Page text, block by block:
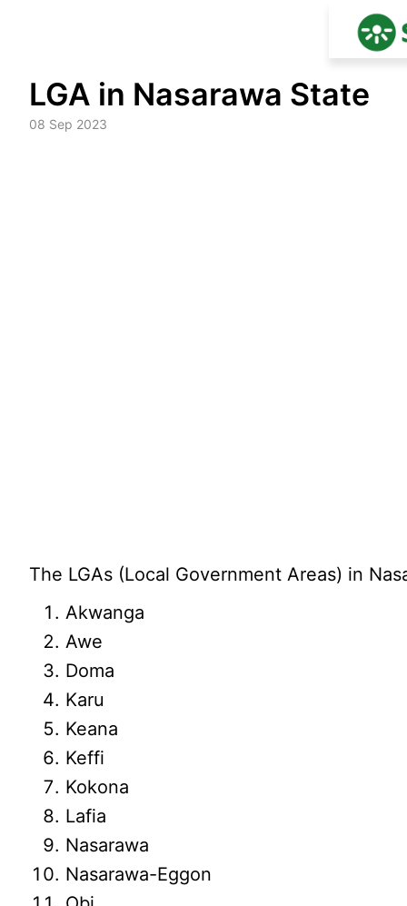
content
LGA in Nasarawa State
08 Sep 2023
The LGAs (Local Government Areas) in
Akwanga
Awe
Doma
Karu
Keana
Keffi
Kokona
Lafia
Nasarawa
Nasarawa-Eggon